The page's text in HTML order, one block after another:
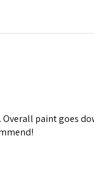
paint goes